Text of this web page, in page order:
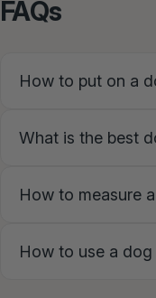
FAQs
How to put on a
What is the best
How to measure
How to use a